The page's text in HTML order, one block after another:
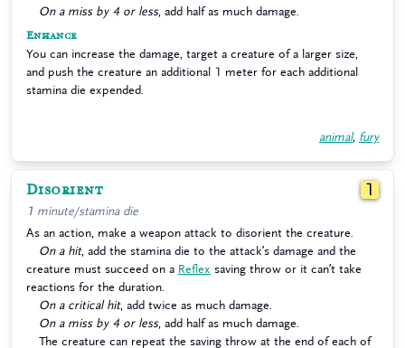
On a miss by 4 or less, add half as much damage.
Enhance
You can increase the damage, target a creature of a larger size,
and push the creature an additional 1 meter for each additional
stamina die expended.
animal, fury
Disorient 1
1 minute/stamina die
As an action, make a weapon attack to disorient the creature.
On a hit, add the stamina die to the attack’s damage and the
creature must succeed on a Reflex saving throw or it can’t take
reactions for the duration.
On a critical hit, add twice as much damage.
On a miss by 4 or less, add half as much damage.
The creature can repeat the saving throw at the end of each of